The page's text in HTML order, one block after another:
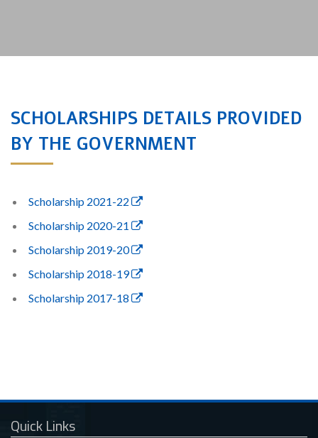
SCHOLARSHIPS DETAILS PROVIDED
BY THE GOVERNMENT
Scholarship 2021-22
Scholarship 2020-21
Scholarship 2019-20
Scholarship 2018-19
Scholarship 2017-18
Quick Links